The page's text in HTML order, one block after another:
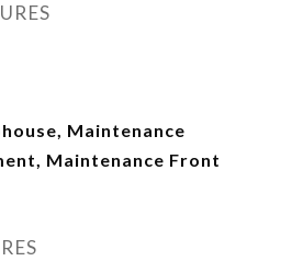
Maintenance
Maintenance Front